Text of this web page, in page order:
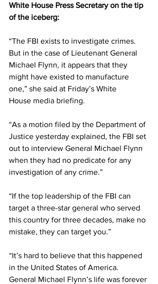
White House Press Secretary on the tip
of the iceberg:
“The FBI exists to investigate crimes.
But in the case of Lieutenant General
Michael Flynn, it appears that they
might have existed to manufacture
one,” she said at Friday’s White
House media briefing.
“As a motion filed by the Department of
Justice yesterday explained, the FBI set
out to interview General Michael Flynn
when they had no predicate for any
investigation of any crime.”
“If the top leadership of the FBI can
target a three-star general who served
this country for three decades, make no
mistake, they can target you.”
“It’s hard to believe that this happened
in the United States of America.
General Michael Flynn’s life was forever